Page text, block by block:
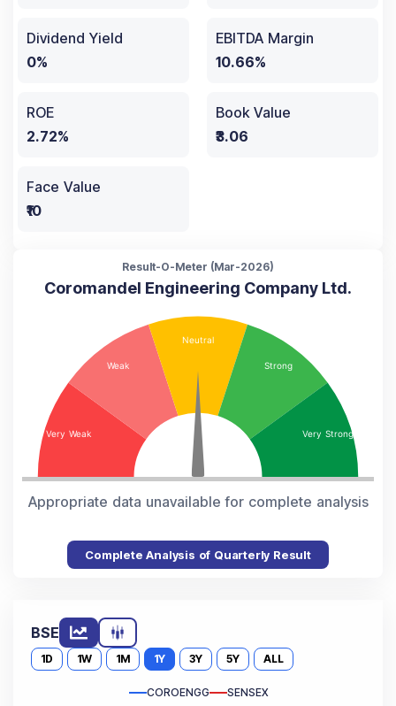
Dividend Yield
0%
EBITDA Margin
10.66%
ROE
2.72%
Book Value
₹3.06
Face Value
₹10
Result-O-Meter (Mar-2026)
Coromandel Engineering Company Ltd.
Appropriate data unavailable for complete analysis
Complete Analysis of Quarterly Result
BSE
1D 1W 1M 1Y 3Y 5Y ALL
COROENGG SENSEX